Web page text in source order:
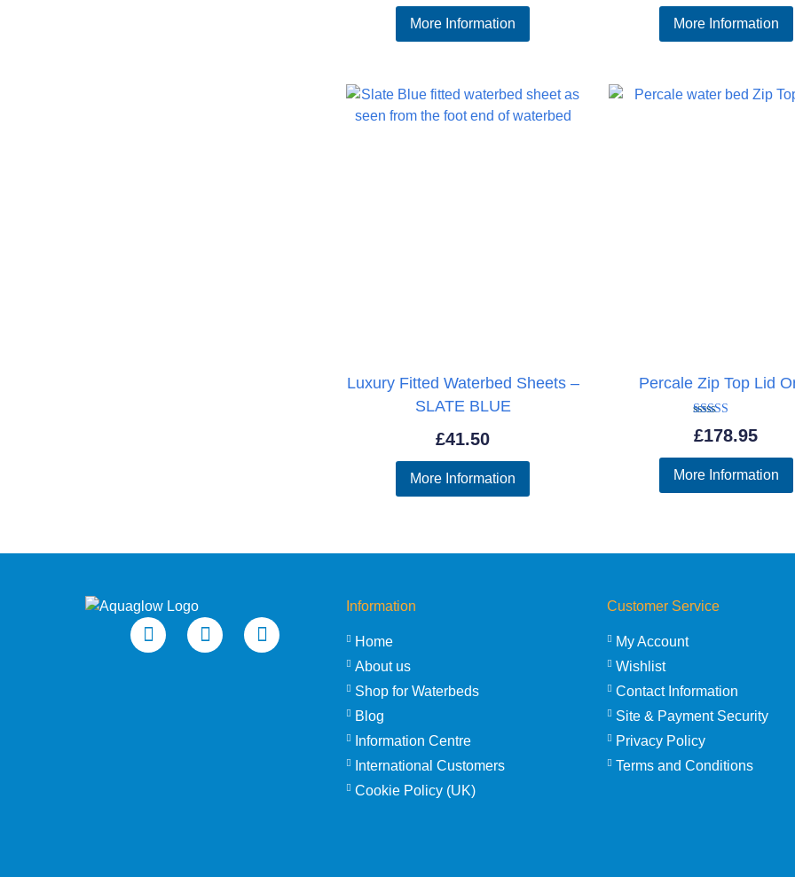
£737.95
More Information More Information
Luxury Fitted Waterbed Sheets –
SLATE BLUE
£41.50
More Information
Percale Zip Top Lid
Rated
5.00
£178.95
More Information
Information
Home
About us
Shop for Waterbeds
Blog
Information Centre
International Customers
Cookie Policy (UK)
Customer Service
My Account
Wishlist
Contact Information
Site & Payment Security
Privacy Policy
Terms and Conditions